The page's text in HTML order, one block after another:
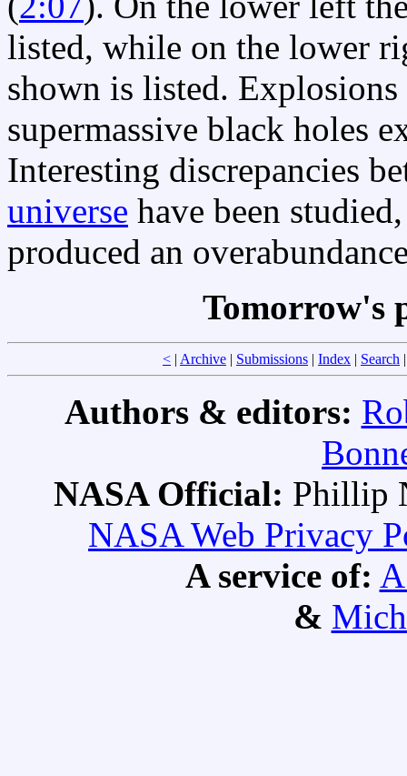
listed, while on the lower
shown is listed.
supermassive black holes
Interesting discrepancies
universe have been
produced an
Tomorrow's
< | Archive | Submissions | Index | Search
Authors & editors:
NASA Official: Phillip
NASA Web Privacy
A service of:
&